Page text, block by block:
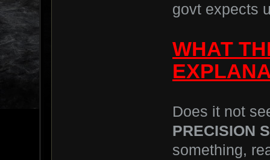
govt expects
WHAT
Does it not
PRECISION
something,